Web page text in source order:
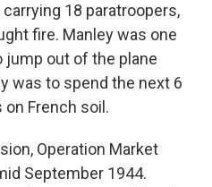
18 paratroopers,
fire. Manley was one
jump out of the plane
was to spend the next 6
French soil.
Operation Market
September 1944.